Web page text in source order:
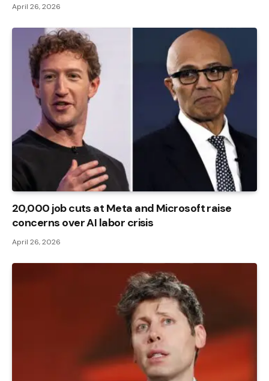
April 26, 2026
20,000 job cuts at Meta and Microsoft raise
concerns over AI labor crisis
April 26, 2026